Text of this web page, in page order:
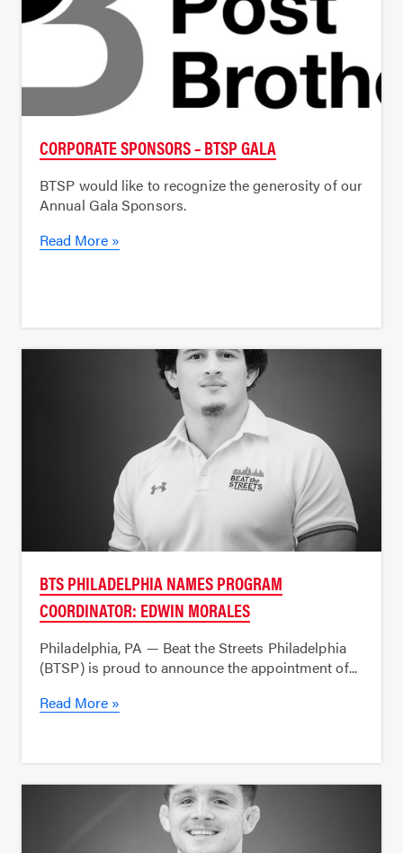
CORPORATE SPONSORS – BTSP GALA
BTSP would like to recognize the generosity of our
Annual Gala Sponsors.
Read More »
BTS PHILADELPHIA NAMES PROGRAM
COORDINATOR: EDWIN MORALES
Philadelphia, PA — Beat the Streets Philadelphia
(BTSP) is proud to announce the appointment of...
Read More »